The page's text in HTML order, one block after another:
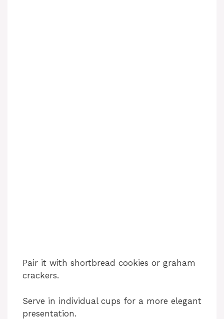
Pair it with shortbread cookies or graham
crackers.
Serve in individual cups for a more elegant
presentation.